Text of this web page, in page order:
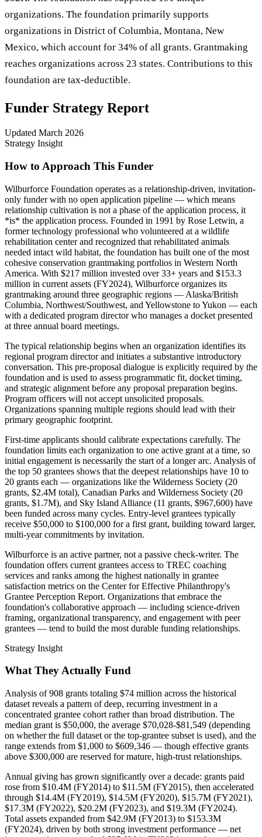
organizations. The foundation primarily supports
organizations in District of Columbia, Montana, New
Mexico, which account for 34% of all grants. Grantmaking
reaches organizations across 23 states. Contributions to this
foundation are tax-deductible.
Funder Strategy Report
Updated March 2026
Strategy Insight
How to Approach This Funder
Wilburforce Foundation operates as a relationship-driven, invitation-
only funder with no open application pipeline — which means
relationship cultivation is not a phase of the application process, it
*is* the application process. Founded in 1991 by Rose Letwin, a
former technology professional who volunteered at a wildlife
rehabilitation center and recognized that rehabilitated animals
needed intact wild habitat, the foundation has built one of the most
cohesive conservation grantmaking portfolios in Western North
America. With $217 million invested over 33+ years and $153.3
million in current assets (FY2024), Wilburforce organizes its
grantmaking around three geographic regions — Alaska/British
Columbia, Northwest/Southwest, and Yellowstone to Yukon — each
with a dedicated program director who manages a docket presented
at three annual board meetings.
The typical relationship begins when an organization identifies its
regional program director and initiates a substantive introductory
conversation. This pre-proposal dialogue is explicitly required by the
foundation and is used to assess programmatic fit, docket timing,
and strategic alignment before any proposal preparation begins.
Program officers will not accept unsolicited proposals.
Organizations spanning multiple regions should lead with their
primary geographic footprint.
First-time applicants should calibrate expectations carefully. The
foundation limits each organization to one active grant at a time, so
initial engagement is necessarily the start of a longer arc. Analysis of
the top 50 grantees shows that the deepest relationships have 10 to
20 grants each — organizations like the Wilderness Society (20
grants, $2.4M total), Canadian Parks and Wilderness Society (20
grants, $1.7M), and Sky Island Alliance (11 grants, $967,600) have
been funded across many cycles. Entry-level grantees typically
receive $50,000 to $100,000 for a first grant, building toward larger,
multi-year commitments by invitation.
Wilburforce is an active partner, not a passive check-writer. The
foundation offers current grantees access to TREC coaching
services and ranks among the highest nationally in grantee
satisfaction metrics on the Center for Effective Philanthropy's
Grantee Perception Report. Organizations that embrace the
foundation's collaborative approach — including science-driven
framing, organizational transparency, and engagement with peer
grantees — tend to build the most durable funding relationships.
Strategy Insight
What They Actually Fund
Analysis of 908 grants totaling $74 million across the historical
dataset reveals a pattern of deep, recurring investment in a
concentrated grantee cohort rather than broad distribution. The
median grant is $50,000, the average $70,028-$81,549 (depending
on whether the full dataset or the top-grantee subset is used), and the
range extends from $1,000 to $609,346 — though effective grants
above $300,000 are reserved for mature, high-trust relationships.
Annual giving has grown significantly over a decade: grants paid
rose from $10.4M (FY2014) to $11.5M (FY2015), then accelerated
through $14.4M (FY2019), $14.5M (FY2020), $15.7M (FY2021),
$17.3M (FY2022), $20.2M (FY2023), and $19.3M (FY2024).
Total assets expanded from $42.9M (FY2013) to $153.3M
(FY2024), driven by both strong investment performance — net